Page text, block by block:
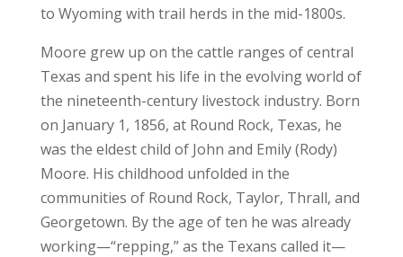
to Wyoming with trail herds in the mid-1800s.
Moore grew up on the cattle ranges of central
Texas and spent his life in the evolving world of
the nineteenth-century livestock industry. Born
on January 1, 1856, at Round Rock, Texas, he
was the eldest child of John and Emily (Rody)
Moore. His childhood unfolded in the
communities of Round Rock, Taylor, Thrall, and
Georgetown. By the age of ten he was already
working—“repping,” as the Texans called it—